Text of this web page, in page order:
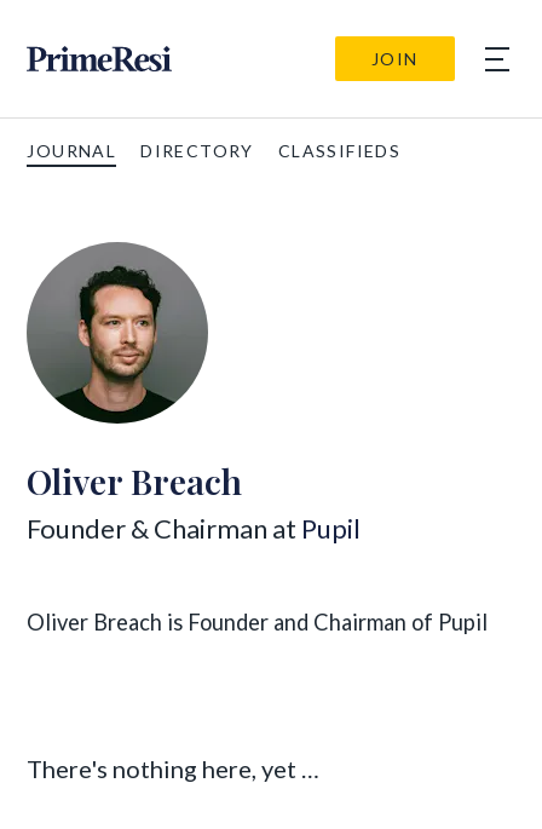
JOIN
JOURNAL DIRECTORY CLASSIFIEDS
Oliver Breach
Founder & Chairman at Pupil
Oliver Breach is Founder and Chairman of Pupil
There's nothing here, yet …